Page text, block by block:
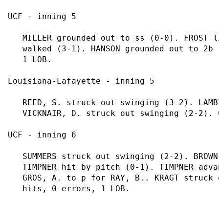
UCF - inning 5
MILLER grounded out to ss (0-0). FROST
walked (3-1). HANSON grounded out to 2b
   1 LOB.
Louisiana-Lafayette - inning 5
REED, S. struck out swinging (3-2).
VICKNAIR, D. struck out swinging (2-2).
UCF - inning 6
SUMMERS struck out swinging (2-2).
TIMPNER hit by pitch (0-1). TIMPNER
GROS, A. to p for RAY, B.. KRAGT struck
   hits, 0 errors, 1 LOB.